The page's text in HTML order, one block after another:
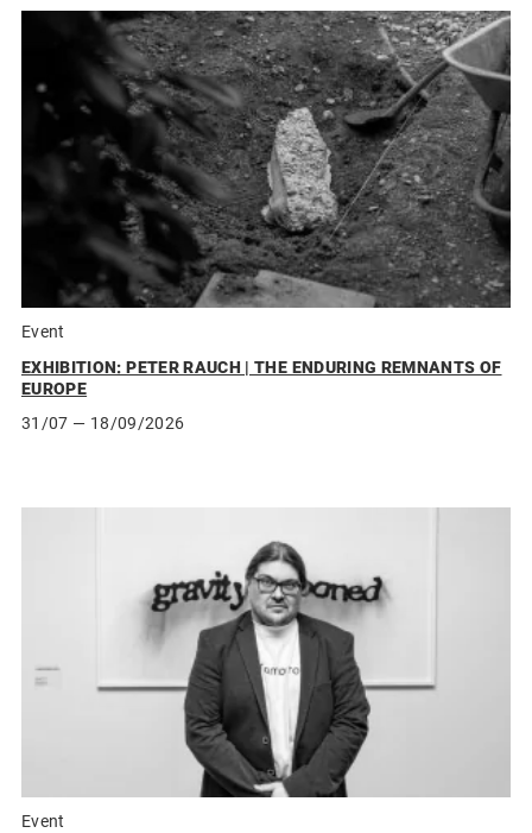
Event
EXHIBITION: PETER RAUCH | THE ENDURING REMNANTS OF
EUROPE
31/07 — 18/09/2026
Event